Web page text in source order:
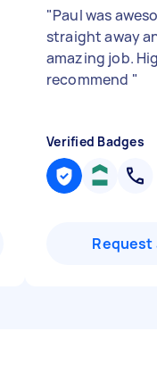
"Paul was
straight away
amazing job.
recommend "
Verified Badges
Request